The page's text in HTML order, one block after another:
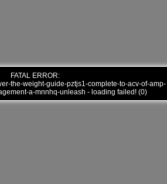
FATAL ERROR:
the-weight-guide-pztjs1-complete-to-acv-of-amp-
a-mnnhq-unleash - loading failed! (0)